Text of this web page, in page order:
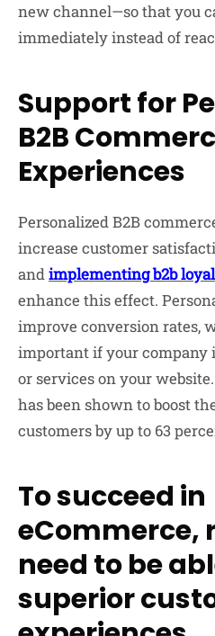
new channel—so that you
immediately instead of
Support for
B2B
Experiences
PersonalizedB2B
increase customer
andimplementingb2b
enhance this effect.
improve conversion rates,
important if your company
or services on your
has been shown to boost
customers by up to 63
To succeed in
eCommerce,
need to be
superior